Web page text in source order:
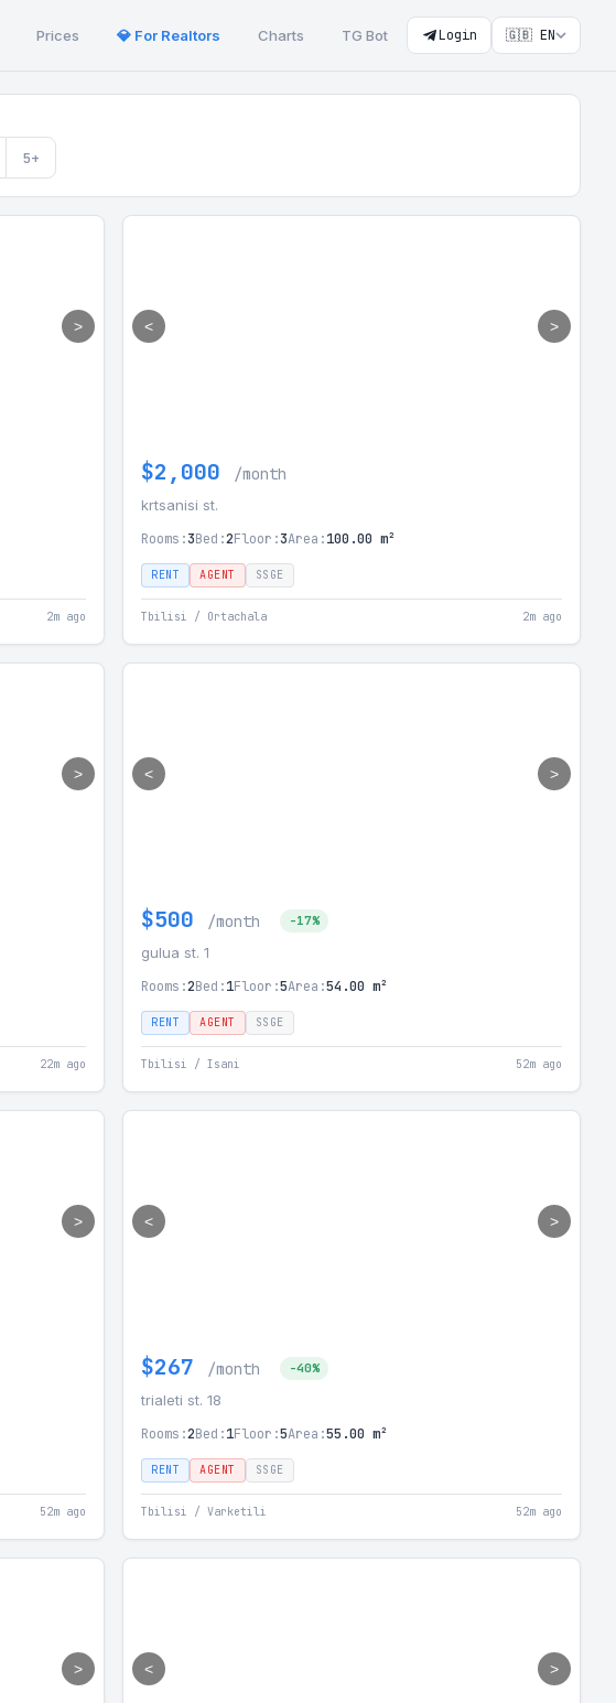
Prices 💎 For Realtors Charts TG Bot Login 🇬🇧 EN
5+
>
2m ago
< >
$2,000 /month
krtsanisi st.
Rooms:3Bed:2Floor:3Area:100.00 m²
RENT AGENT SSGE
Tbilisi / Ortachala 2m ago
>
22m ago
< >
$500 /month -17%
gulua st. 1
Rooms:2Bed:1Floor:5Area:54.00 m²
RENT AGENT SSGE
Tbilisi / Isani 52m ago
>
52m ago
< >
$267 /month -40%
trialeti st. 18
Rooms:2Bed:1Floor:5Area:55.00 m²
RENT AGENT SSGE
Tbilisi / Varketili 52m ago
> < >